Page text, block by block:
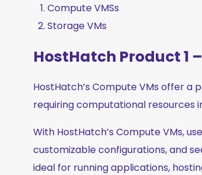
Compute VMSs
Storage VMs
HostHatch Product 1
HostHatch’s Compute VMs offer a
requiring computational resources
With HostHatch’s Compute VMs,
customizable configurations, and
ideal for running applications,